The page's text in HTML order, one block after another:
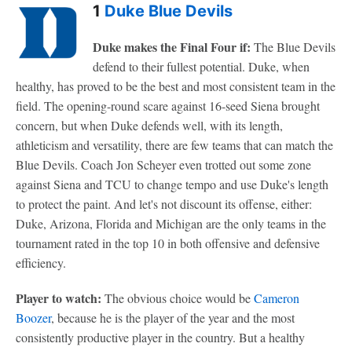
1 Duke Blue Devils
Duke makes the Final Four if: The Blue Devils
defend to their fullest potential. Duke, when
healthy, has proved to be the best and most consistent team in the
field. The opening-round scare against 16-seed Siena brought
concern, but when Duke defends well, with its length,
athleticism and versatility, there are few teams that can match the
Blue Devils. Coach Jon Scheyer even trotted out some zone
against Siena and TCU to change tempo and use Duke's length
to protect the paint. And let's not discount its offense, either:
Duke, Arizona, Florida and Michigan are the only teams in the
tournament rated in the top 10 in both offensive and defensive
efficiency.
Player to watch: The obvious choice would beCameron
Boozer, because he is the player of the year and the most
consistently productive player in the country. But a healthy